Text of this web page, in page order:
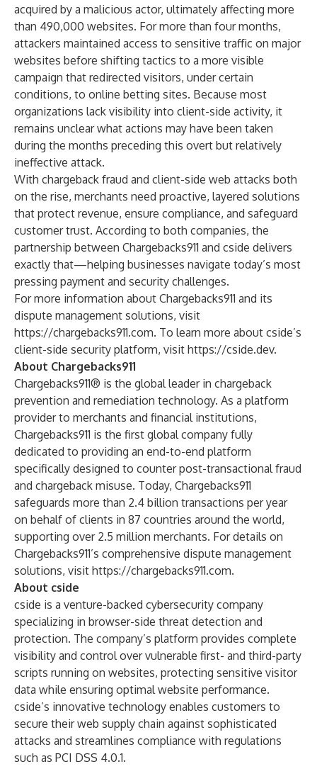
acquired by a malicious actor, ultimately affecting more
than 490,000 websites. For more than four months,
attackers maintained access to sensitive traffic on major
websites before shifting tactics to a more visible
campaign that redirected visitors, under certain
conditions, to online betting sites. Because most
organizations lack visibility into client-side activity, it
remains unclear what actions may have been taken
during the months preceding this overt but relatively
ineffective attack.
With chargeback fraud and client-side web attacks both
on the rise, merchants need proactive, layered solutions
that protect revenue, ensure compliance, and safeguard
customer trust. According to both companies, the
partnership between Chargebacks911 and cside delivers
exactly that—helping businesses navigate today’s most
pressing payment and security challenges.
For more information about Chargebacks911 and its
dispute management solutions, visit
https://chargebacks911.com. To learn more about cside’s
client-side security platform, visit https://cside.dev.
About Chargebacks911
Chargebacks911® is the global leader in chargeback
prevention and remediation technology. As a platform
provider to merchants and financial institutions,
Chargebacks911 is the first global company fully
dedicated to providing an end-to-end platform
specifically designed to counter post-transactional fraud
and chargeback misuse. Today, Chargebacks911
safeguards more than 2.4 billion transactions per year
on behalf of clients in 87 countries around the world,
supporting over 2.5 million merchants. For details on
Chargebacks911’s comprehensive dispute management
solutions, visit https://chargebacks911.com.
About cside
cside is a venture-backed cybersecurity company
specializing in browser-side threat detection and
protection. The company’s platform provides complete
visibility and control over vulnerable first- and third-party
scripts running on websites, protecting sensitive visitor
data while ensuring optimal website performance.
cside’s innovative technology enables customers to
secure their web supply chain against sophisticated
attacks and streamlines compliance with regulations
such as PCI DSS 4.0.1.